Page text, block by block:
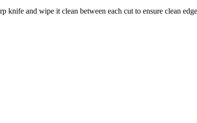
knife and wipe it clean between each cut to ensure clean